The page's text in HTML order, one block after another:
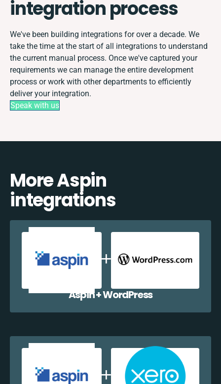
integration process
We've been building integrations for over a decade. We
take the time at the start of all integrations to understand
the current manual process. Once we've captured your
requirements we can manage the entire development
process or work with other departments to efficiently
deliver your integration.
Speak with us
More Aspin
integrations
Aspin + WordPress